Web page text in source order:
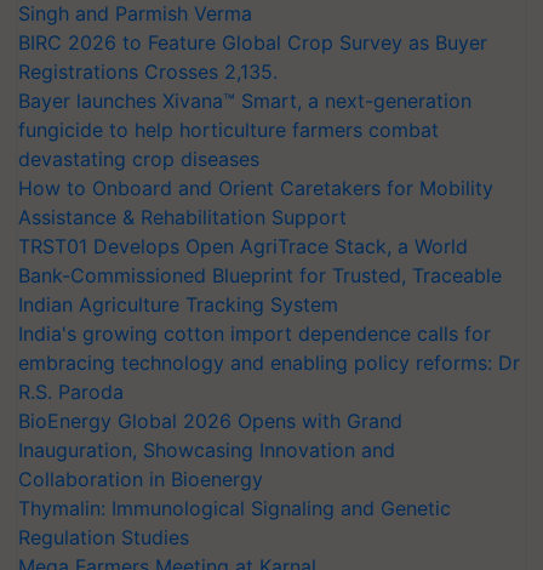
Singh and Parmish Verma
BIRC 2026 to Feature Global Crop Survey as Buyer
Registrations Crosses 2,135.
Bayer launches Xivana™ Smart, a next-generation
fungicide to help horticulture farmers combat
devastating crop diseases
How to Onboard and Orient Caretakers for Mobility
Assistance & Rehabilitation Support
TRST01 Develops Open AgriTrace Stack, a World
Bank-Commissioned Blueprint for Trusted, Traceable
Indian Agriculture Tracking System
India's growing cotton import dependence calls for
embracing technology and enabling policy reforms: Dr
R.S. Paroda
BioEnergy Global 2026 Opens with Grand
Inauguration, Showcasing Innovation and
Collaboration in Bioenergy
Thymalin: Immunological Signaling and Genetic
Regulation Studies